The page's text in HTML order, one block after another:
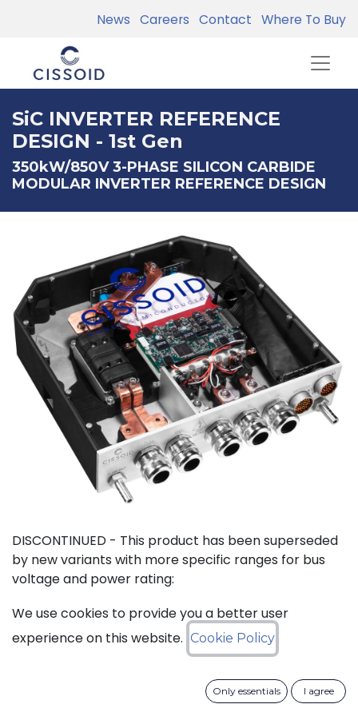
News Careers Contact Where To Buy
SiC INVERTER REFERENCE
DESIGN - 1st Gen
350kW/850V 3-PHASE SILICON CARBIDE
MODULAR INVERTER REFERENCE DESIGN
DISCONTINUED - This product has been superseded
by new variants with more specific ranges for bus
voltage and power rating:
SiC Inverter Reference Designs
We use cookies to provide you a better user
experience on this website. Cookie Policy
Only essentials I agree